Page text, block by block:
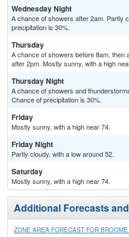
Wednesday Night
A chance of showers after 2am. Partly
precipitation is 30%.
Thursday
A chance of showers before 8am,
after 2pm. Mostly sunny, with a high
Thursday Night
A chance of showers and
Chance of precipitation is 30%.
Friday
Mostly sunny, with a high near 74.
Friday Night
Partly cloudy, with a low around 52.
Saturday
Mostly sunny, with a high near 74.
Additional Forecasts
ZONE AREA FORECAST FOR